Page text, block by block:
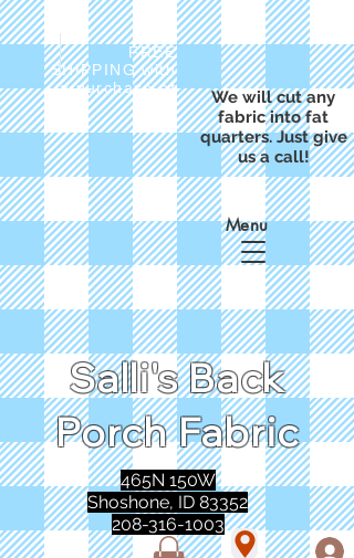
FREE
SHIPPING with
a purchase of
We will cut any
fabric into fat
quarters. Just give
us a call!
Salli's Back
Porch Fabric
Menu
465N 150W
Shoshone, ID 83352
208-316-1003